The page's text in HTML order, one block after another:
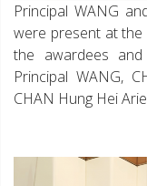
Principal WANG
were present at
the awardees
Principal WANG,
CHAN Hung Hei